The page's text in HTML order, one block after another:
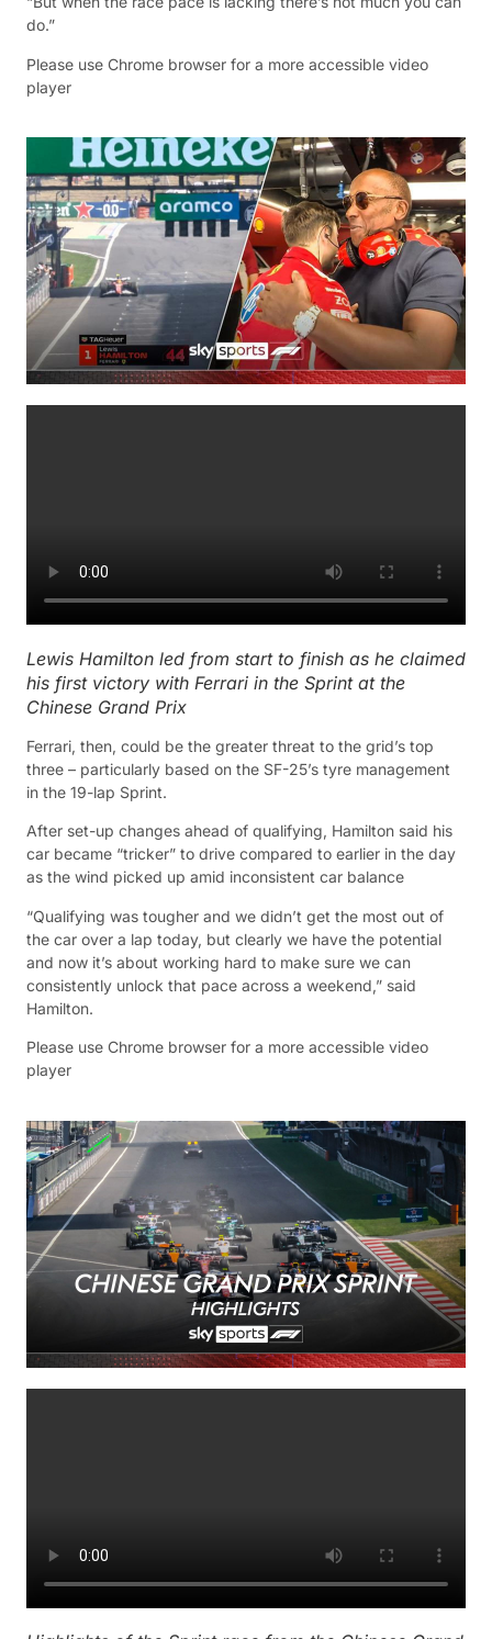
do.”
Please use Chrome browser for a more accessible video
player
Lewis Hamilton led from start to finish as he claimed
his first victory with Ferrari in the Sprint at the
Chinese Grand Prix
Ferrari, then, could be the greater threat to the grid’s top
three – particularly based on the SF-25’s tyre management
in the 19-lap Sprint.
After set-up changes ahead of qualifying, Hamilton said his
car became “tricker” to drive compared to earlier in the day
as the wind picked up amid inconsistent car balance
“Qualifying was tougher and we didn’t get the most out of
the car over a lap today, but clearly we have the potential
and now it’s about working hard to make sure we can
consistently unlock that pace across a weekend,” said
Hamilton.
Please use Chrome browser for a more accessible video
player